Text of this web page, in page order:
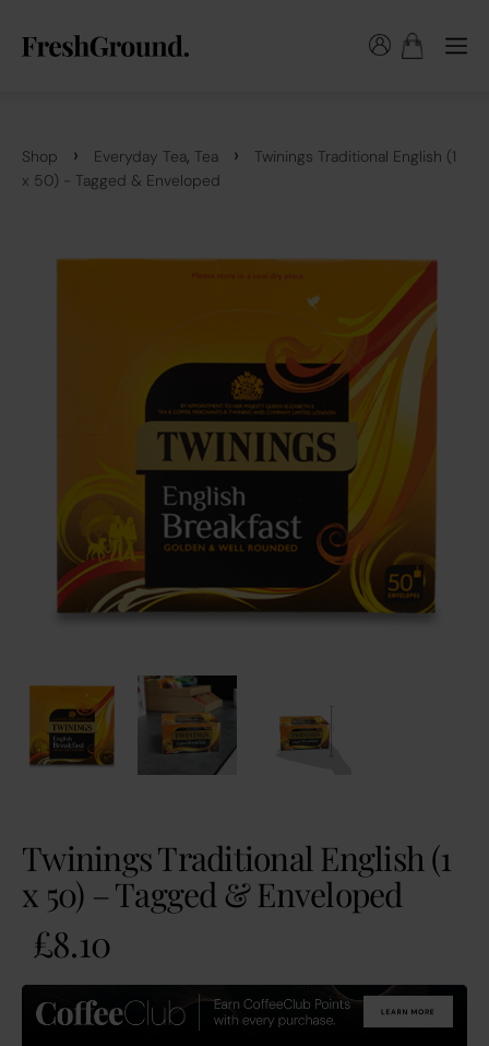
Shop › Everyday Tea, Tea ›
Twinings Traditional English (1
x 50) - Tagged & Enveloped
Twinings Traditional English (1
x 50) – Tagged & Enveloped
£8.10